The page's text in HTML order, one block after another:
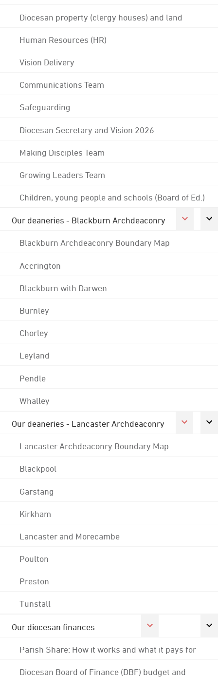
Diocesan property (clergy houses) and land
Human Resources (HR)
Vision Delivery
Communications Team
Safeguarding
Diocesan Secretary and Vision 2026
Making Disciples Team
Growing Leaders Team
Children, young people and schools (Board of Ed.)
Our deaneries - Blackburn Archdeaconry
Blackburn Archdeaconry Boundary Map
Accrington
Blackburn with Darwen
Burnley
Chorley
Leyland
Pendle
Whalley
Our deaneries - Lancaster Archdeaconry
Lancaster Archdeaconry Boundary Map
Blackpool
Garstang
Kirkham
Lancaster and Morecambe
Poulton
Preston
Tunstall
Our diocesan finances
Parish Share: How it works and what it pays for
Diocesan Board of Finance (DBF) budget and